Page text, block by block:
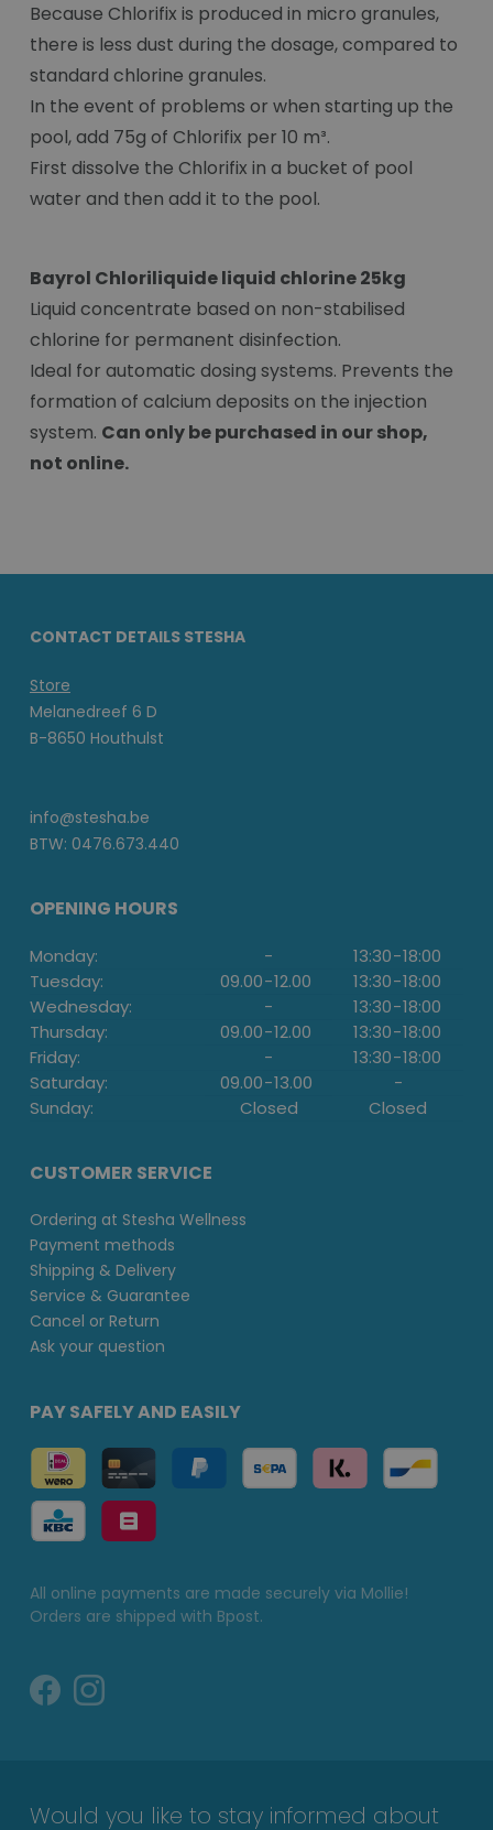
Because Chlorifix is produced in micro granules,
there is less dust during the dosage, compared to
standard chlorine granules.
In the event of problems or when starting up the
pool, add 75g of Chlorifix per 10 m³.
First dissolve the Chlorifix in a bucket of pool
water and then add it to the pool.
Bayrol Chloriliquide liquid chlorine 25kg
Liquid concentrate based on non-stabilised
chlorine for permanent disinfection.
Ideal for automatic dosing systems. Prevents the
formation of calcium deposits on the injection
system. Can only be purchased in our shop,
not online.
CONTACT DETAILS STESHA
Store
Melanedreef 6 D
B-8650 Houthulst
info@stesha.be
BTW: 0476.673.440
OPENING HOURS
Monday: - 13:30-18:00
Tuesday:
09.00-12.00 13:30-18:00
Wednesday:
- 13:30-18:00
Thursday:
09.00-12.00 13:30-18:00
Friday:
- 13:30-18:00
Saturday:
09.00-13.00
-
Sunday:
Closed Closed
CUSTOMER SERVICE
Ordering at Stesha Wellness
Payment methods
Shipping & Delivery
Service & Guarantee
Cancel or Return
Ask your question
PAY SAFELY AND EASILY
All online payments are made securely via Mollie!
Orders are shipped with Bpost.
Would you like to stay informed about